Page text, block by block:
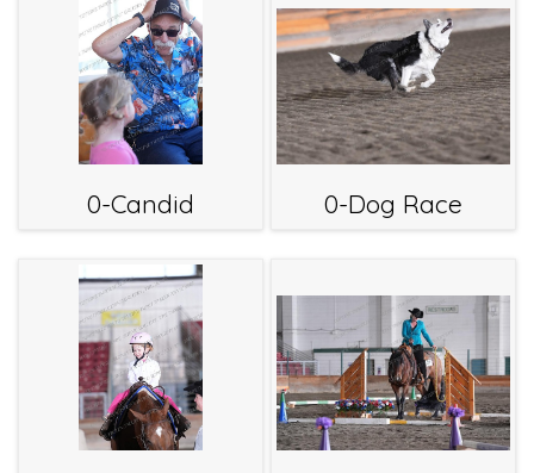
0-Candid 0-Dog Race